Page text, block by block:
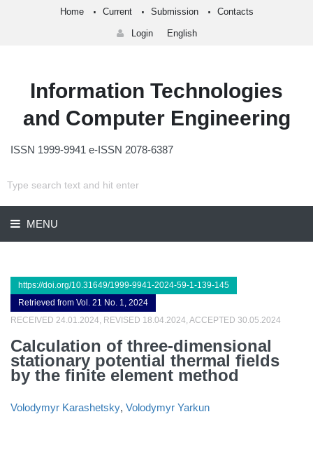
Home Current Submission Contacts
Login English
Information Technologies
and Computer Engineering
ISSN 1999-9941 e-ISSN 2078-6387
MENU
https://doi.org/10.31649/1999-9941-2024-59-1-139-145
Retrieved from Vol. 21 No. 1, 2024
RECEIVED 24.01.2024, REVISED 18.04.2024, ACCEPTED 30.05.2024
Calculation of three-dimensional
stationary potential thermal fields
by the finite element method
Volodymyr Karashetsky, Volodymyr Yarkun